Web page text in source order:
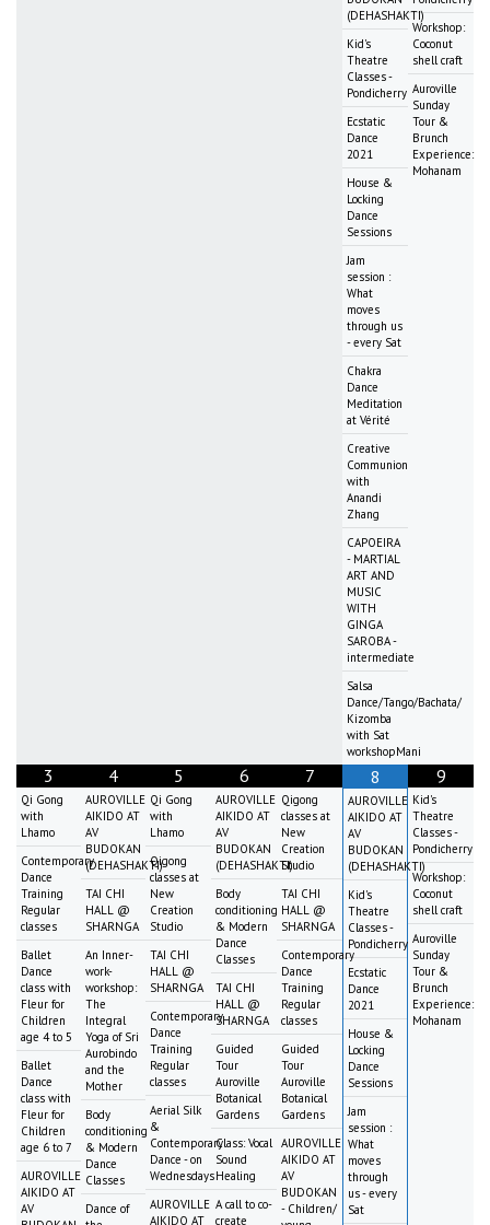
(DEHASHAKTI)
Kid's
Theatre
Classes -
Pondicherry
Ecstatic
Dance
2021
House &
Locking
Dance
Sessions
Jam
session :
What
moves
through us
- every Sat
Chakra
Dance
Meditation
at Vérité
Creative
Communion
with
Anandi
Zhang
CAPOEIRA
- MARTIAL
ART AND
MUSIC
WITH
GINGA
SAROBA -
intermediate
Salsa
Dance/Tango/Bachata/
Kizomba
with Sat
workshopMani
Workshop:
Coconut
shell craft
Auroville
Sunday
Tour &
Brunch
Experience:
Mohanam
3
Qi Gong
with
Lhamo
Contemporary
Dance
Training
Regular
classes
Ballet
Dance
class with
Fleur for
Children
age 4 to 5
Ballet
Dance
class with
Fleur for
Children
age 6 to 7
AUROVILLE
AIKIDO AT
AV
4
AUROVILLE
AIKIDO AT
AV
BUDOKAN
(DEHASHAKTI)
TAI CHI
HALL @
SHARNGA
An Inner-
work-
workshop:
The
Integral
Yoga of Sri
Aurobindo
and the
Mother
Body
conditioning
& Modern
Dance
Classes
Dance of
5
Qi Gong
with
Lhamo
Qigong
classes at
New
Creation
Studio
TAI CHI
HALL @
SHARNGA
Contemporary
Dance
Training
Regular
classes
Aerial Silk
&
Contemporary
Dance - on
Wednesdays
AUROVILLE
AIKIDO AT
6
AUROVILLE
AIKIDO AT
AV
BUDOKAN
(DEHASHAKTI)
Body
conditioning
& Modern
Dance
Classes
TAI CHI
HALL @
SHARNGA
Guided
Tour
Auroville
Botanical
Gardens
Class: Vocal
Sound
Healing
A call to co-
create
7
Qigong
classes at
New
Creation
Studio
TAI CHI
HALL @
SHARNGA
Contemporary
Dance
Training
Regular
classes
Guided
Tour
Auroville
Botanical
Gardens
AUROVILLE
AIKIDO AT
AV
BUDOKAN
- Children/
8
AUROVILLE
AIKIDO AT
AV
BUDOKAN
(DEHASHAKTI)
Kid's
Theatre
Classes -
Pondicherry
Ecstatic
Dance
2021
House &
Locking
Dance
Sessions
Jam
session :
What
moves
through
us - every
Sat
9
Kid's
Theatre
Classes -
Pondicherry
Workshop:
Coconut
shell craft
Auroville
Sunday
Tour &
Brunch
Experience:
Mohanam